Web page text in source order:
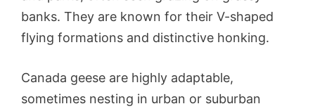
banks. They are known for their V-shaped
flying formations and distinctive honking.
Canada geese are highly adaptable,
sometimes nesting in urban or suburban